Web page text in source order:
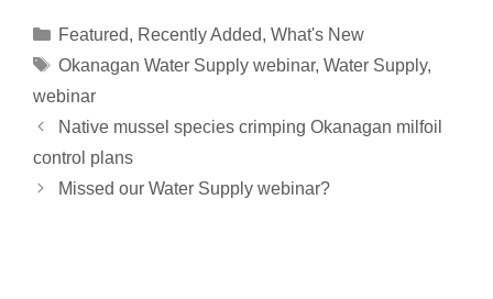
y
L
i
i
k
e
e
e
t
p
r
e
Categories
Featured, Recently Added, What's New
Tags
Okanagan Water Supply webinar, Water Supply,
webinar
Native mussel species crimping Okanagan milfoil
control plans
Missed our Water Supply webinar?